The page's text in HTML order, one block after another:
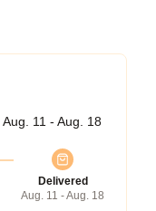
Aug. 11 - Aug. 18
Delivered
Aug. 11 - Aug. 18